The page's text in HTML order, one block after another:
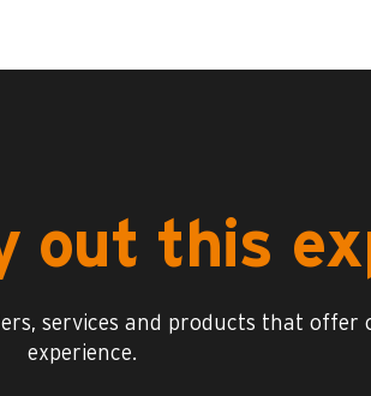
out this
services and products that
experience.